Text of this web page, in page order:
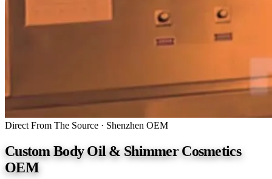
Direct From The Source · Shenzhen OEM
Custom Body Oil & Shimmer Cosmetics
OEM